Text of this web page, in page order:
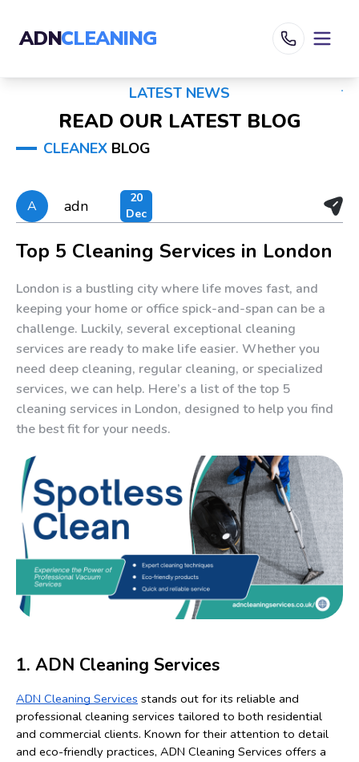
ADNCLEANING
LATEST NEWS
READ OUR LATEST BLOG
CLEANEX BLOG
A adn
20
Dec
Top 5 Cleaning Services in London
London is a bustling city where life moves fast, and
keeping your home or office spick-and-span can be a
challenge. Luckily, several exceptional cleaning
services are ready to make life easier. Whether you
need deep cleaning, regular cleaning, or specialized
services, we can help. Here’s a list of the top 5
cleaning services in London, designed to help you find
the best fit for your needs.
1. ADN Cleaning Services
ADN Cleaning Services stands out for its reliable and
professional cleaning services tailored to both residential
and commercial clients. Known for their attention to detail
and eco-friendly practices, ADN Cleaning Services offers a